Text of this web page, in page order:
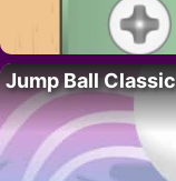
Jump Ball Classic